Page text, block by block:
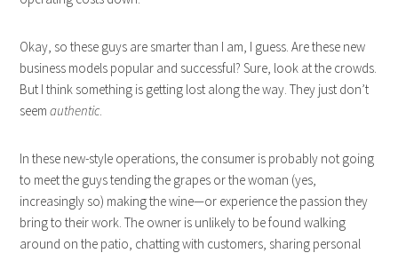
Okay, so these guys are smarter than I am, I guess. Are these new
business models popular and successful? Sure, look at the crowds.
But I think something is getting lost along the way. They just don’t
seemauthentic.
In these new-style operations, the consumer is probably not going
to meet the guys tending the grapes or the woman (yes,
increasingly so) making the wine—or experience the passion they
bring to their work. The owner is unlikely to be found walking
around on the patio, chatting with customers, sharing personal